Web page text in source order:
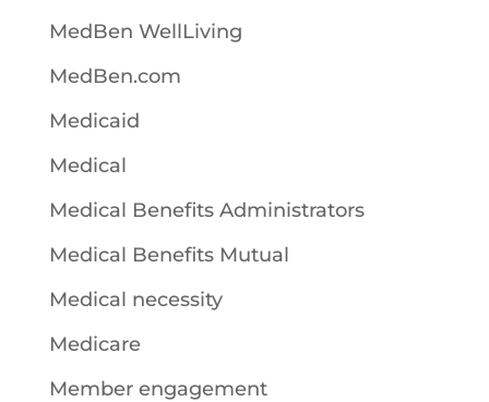
MedBen WellLiving
MedBen.com
Medicaid
Medical
Medical Benefits Administrators
Medical Benefits Mutual
Medical necessity
Medicare
Member engagement